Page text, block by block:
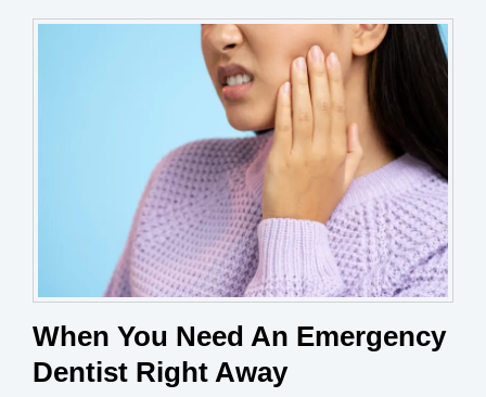
When You Need An Emergency
Dentist Right Away